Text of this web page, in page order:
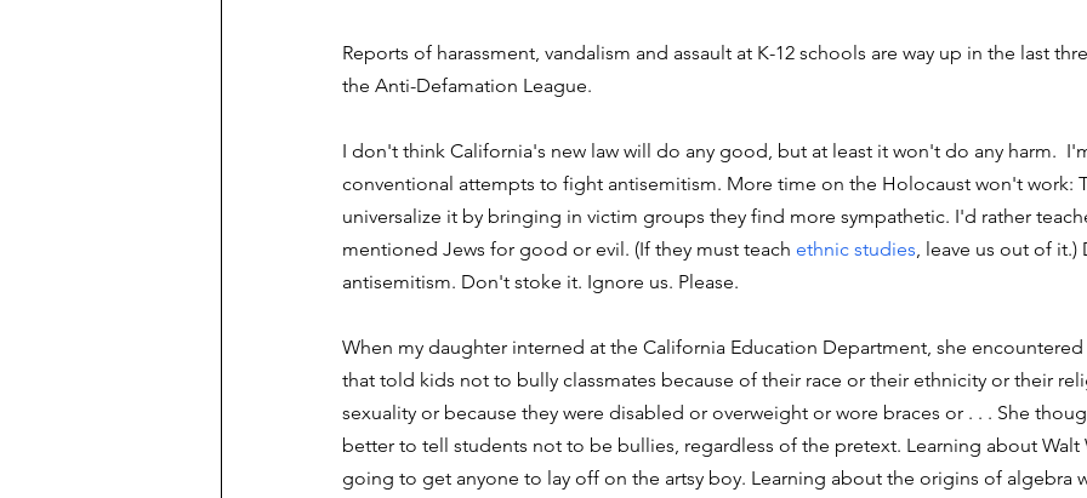
Reports of harassment, vandalism and assault at K-12 schools are way up in the last
the Anti-Defamation League.
I don't think California's new law will do any good, but at least it won't do any harm.
conventional attempts to fight antisemitism. More time on the Holocaust won't work:
universalize it by bringing in victim groups they find more sympathetic. I'd rather
mentioned Jews for good or evil. (If they must teach ethnic studies, leave us out of
antisemitism. Don't stoke it. Ignore us. Please.
When my daughter interned at the California Education Department, she
that told kids not to bully classmates because of their race or their ethnicity or their
sexuality or because they were disabled or overweight or wore braces or . . . She
better to tell students not to be bullies, regardless of the pretext. Learning about Walt
going to get anyone to lay off on the artsy boy. Learning about the origins of algebra